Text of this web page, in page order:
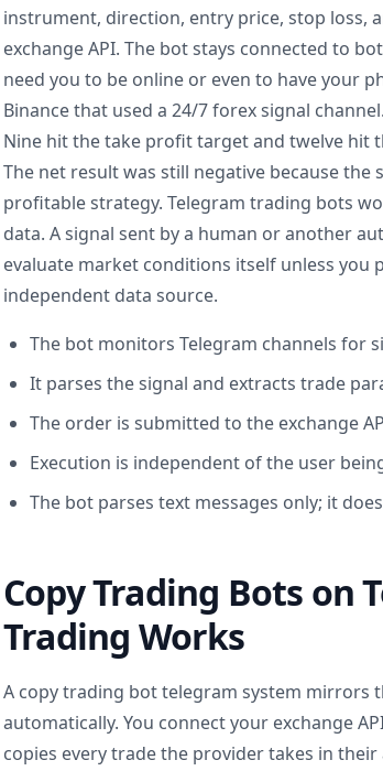
instrument, direction, entry price, stop loss,
exchange API. The bot stays connected to
need you to be online or even to have your
Binance that used a 24/7 forex signal
Nine hit the take profit target and twelve hit
The net result was still negative because
profitable strategy. Telegram trading bots
data. A signal sent by a human or another
evaluate market conditions itself unless you
independent data source.
The bot monitors Telegram channels for
It parses the signal and extracts trade
The order is submitted to the exchange
Execution is independent of the user
The bot parses text messages only; it
Copy Trading Bots on
Trading Works
A copy trading bot telegram system mirrors
automatically. You connect your exchange
copies every trade the provider takes in